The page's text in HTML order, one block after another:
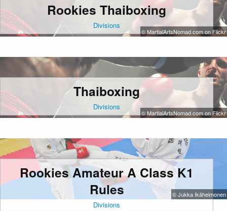
Rookies Thaiboxing
Divisions
© MartialArtsNomad.com on Flickr
Thaiboxing
Divisions
© MartialArtsNomad.com on Flickr
Rookies Amateur A Class K1
Rules
Divisions
© Jukka Ikäheimonen